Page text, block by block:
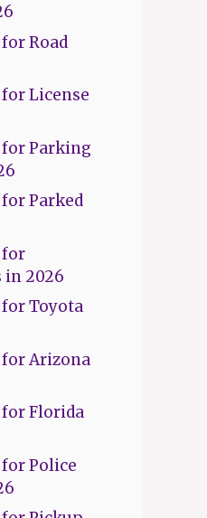
Road
for License
for Parking
for Parked
for
in 2026
for Toyota
for Arizona
for Florida
for Police